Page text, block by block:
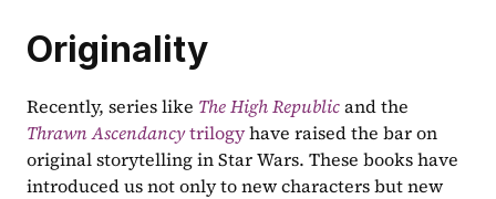
Originality
Recently, series like The High Republic
Thrawn Ascendancy trilogy have raised the bar on
original storytelling in Star Wars. These books have
introduced us not only to new characters but new